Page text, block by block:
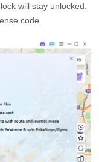
will stay unlocked.
code.